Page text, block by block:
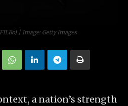
| Image: Getty Images
a nation’s strength